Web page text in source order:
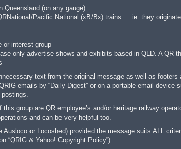
Queensland (on any gauge)
Pacific National (xB/Bx) trains … ie. they
or interest group
only advertise shows and exhibits based in QLD. A QR
text from the original message as well as
emails by “Daily Digest” or on a portable email
group are QR employee’s and/or heritage railway
and can be very helpful too.
Ausloco or Locoshed) provided the message suits ALL
“QRIG & Yahoo! Copyright Policy”)